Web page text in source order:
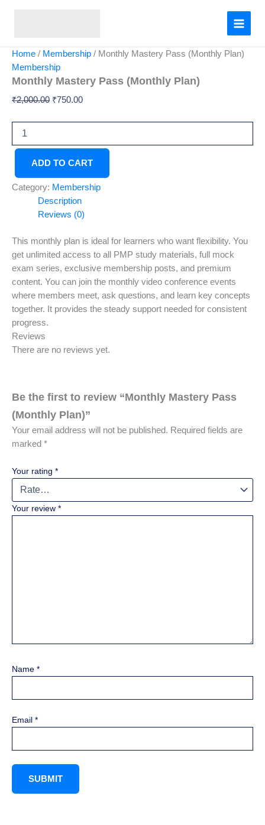
Home / Membership / Monthly Mastery Pass (Monthly Plan)
Membership
Monthly Mastery Pass (Monthly Plan)
₹2,000.00
₹2,000.00.
₹750.00
₹750.00.
Plan)
quantity
ADD TO CART
Category: Membership
Description
Reviews (0)
This monthly plan is ideal for learners who want flexibility. You
get unlimited access to all PMP study materials, full mock
exam series, exclusive membership posts, and premium
content. You can join the monthly video conference events
where members meet, ask questions, and learn key concepts
together. It provides the steady support needed for consistent
progress.
Reviews
There are no reviews yet.
Be the first to review “Monthly Mastery Pass
(Monthly Plan)”
Your email address will not be published. Required fields are
marked *
Your rating *
Your review *
Name *
Email *